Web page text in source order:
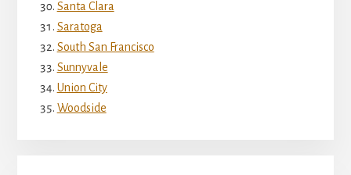
Santa Clara
Saratoga
South San Francisco
Sunnyvale
Union City
Woodside